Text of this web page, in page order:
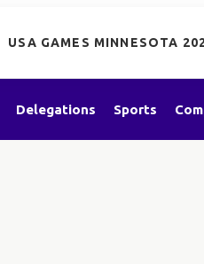
USA GAMES MINNESOTA
Delegations Sports